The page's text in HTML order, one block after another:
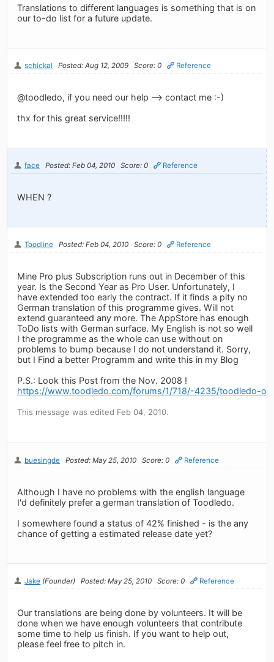
Translations to different languages is something that is on
our to-do list for a future update.
schickal Posted: Aug 12, 2009 Score: 0 Reference
@toodledo, if you need our help --> contact me :-)
thx for this great service!!!!!
face Posted: Feb 04, 2010 Score: 0 Reference
WHEN ?
Toodline Posted: Feb 04, 2010 Score: 0 Reference
Mine Pro plus Subscription runs out in December of this
year. Is the Second Year as Pro User. Unfortunately, I
have extended too early the contract. If it finds a pity no
German translation of this programme gives. Will not
extend guaranteed any more. The AppStore has enough
ToDo lists with German surface. My English is not so well
I the programme as the whole can use without on
problems to bump because I do not understand it. Sorry,
but I Find a better Programm and write this in my Blog
P.S.: Look this Post from the Nov. 2008 !
https://www.toodledo.com/forums/1/718/-4235/toodledo-
This message was edited Feb 04, 2010.
buesingde Posted: May 25, 2010 Score: 0 Reference
Although I have no problems with the english language
I'd definitely prefer a german translation of Toodledo.
I somewhere found a status of 42% finished - is the any
chance of getting a estimated release date yet?
Jake (Founder) Posted: May 25, 2010 Score: 0 Reference
Our translations are being done by volunteers. It will be
done when we have enough volunteers that contribute
some time to help us finish. If you want to help out,
please feel free to pitch in.